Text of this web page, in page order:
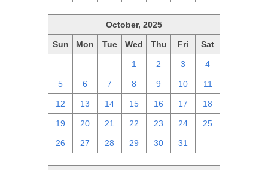
October, 2025
Sun Mon Tue Wed Thu Fri Sat
1 2 3 4
5 6 7 8 9 10 11
12 13 14 15 16 17 18
19 20 21 22 23 24 25
26 27 28 29 30 31